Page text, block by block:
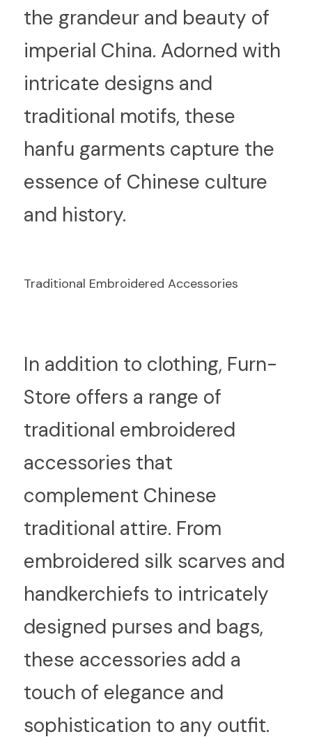
the grandeur and beauty of
imperial China. Adorned with
intricate designs and
traditional motifs, these
hanfu garments capture the
essence of Chinese culture
and history.
Traditional Embroidered Accessories
In addition to clothing, Furn-
Store offers a range of
traditional embroidered
accessories that
complement Chinese
traditional attire. From
embroidered silk scarves and
handkerchiefs to intricately
designed purses and bags,
these accessories add a
touch of elegance and
sophistication to any outfit.